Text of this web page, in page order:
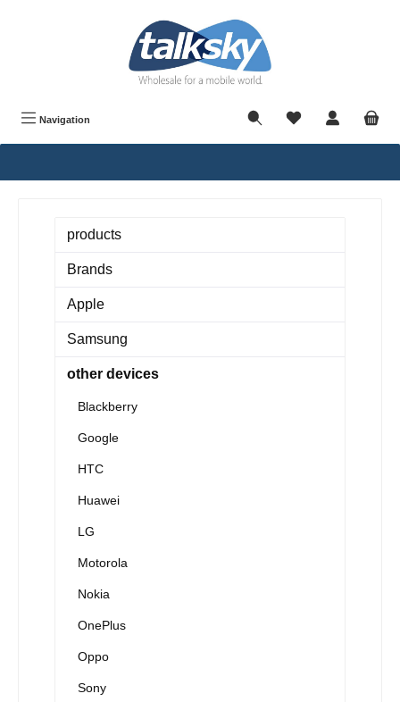
Navigation
products
Brands
Apple
Samsung
other devices
Blackberry
Google
HTC
Huawei
LG
Motorola
Nokia
OnePlus
Oppo
Sony